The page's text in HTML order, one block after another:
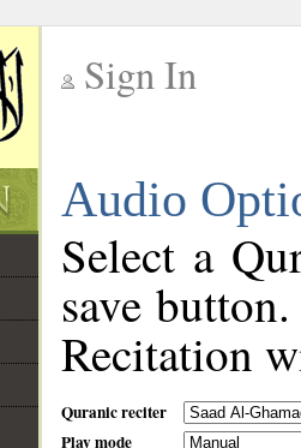
Sign In
Audio
Select a
save
Recitation
Quranic reciter
Play mode